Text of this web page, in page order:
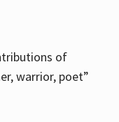
of
warrior, poet”